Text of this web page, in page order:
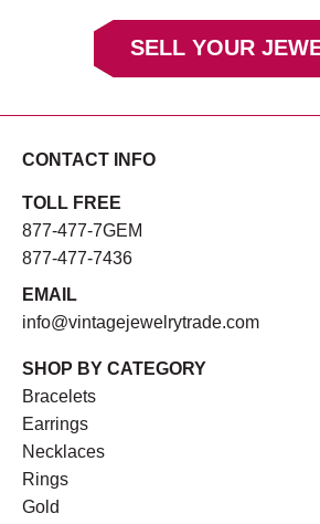
SELL YOUR
CONTACT INFO
TOLL FREE
877-477-7GEM
877-477-7436
EMAIL
info@vintagejewelrytrade.com
SHOP BY CATEGORY
Bracelets
Earrings
Necklaces
Rings
Gold